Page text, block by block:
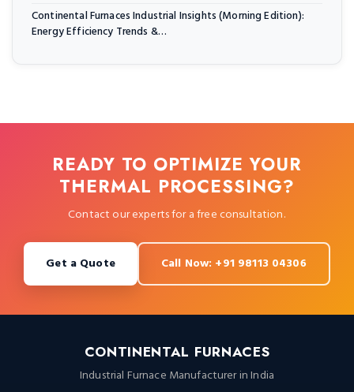
Continental Furnaces Industrial Insights (Morning Edition):
Energy Efficiency Trends &…
READY TO OPTIMIZE YOUR
THERMAL PROCESSING?
Contact our experts for a free consultation.
Get a Quote Call Now: +91 98113 04306
CONTINENTAL FURNACES
Industrial Furnace Manufacturer in India